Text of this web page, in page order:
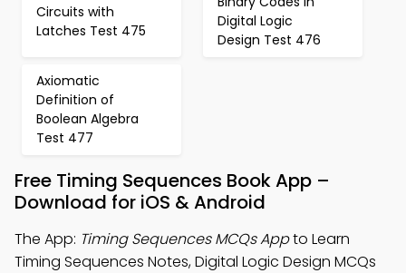
Circuits with
Latches Test 475
Digital Logic
Design Test 476
Axiomatic
Definition of
Boolean Algebra
Test 477
Free Timing Sequences Book App –
Download for iOS & Android
The App: Timing Sequences MCQs Appto Learn
Timing Sequences Notes, Digital Logic Design MCQs